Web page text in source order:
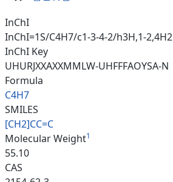
InChI
InChI=1S/C4H7/c1-3-4-2/h3H,1-2,4H2
InChI Key
UHURJXXAXXMMLW-UHFFFAOYSA-N
Formula
C4H7
SMILES
[CH2]CC=C
Molecular Weight1
55.10
CAS